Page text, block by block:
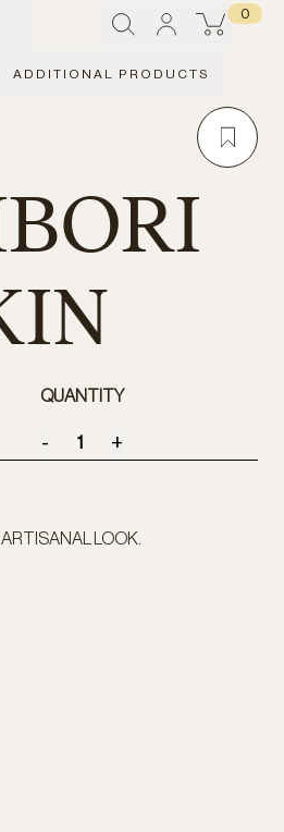
0
ADDITIONAL PRODUCTS
QUANTITY
- +
LOOK.